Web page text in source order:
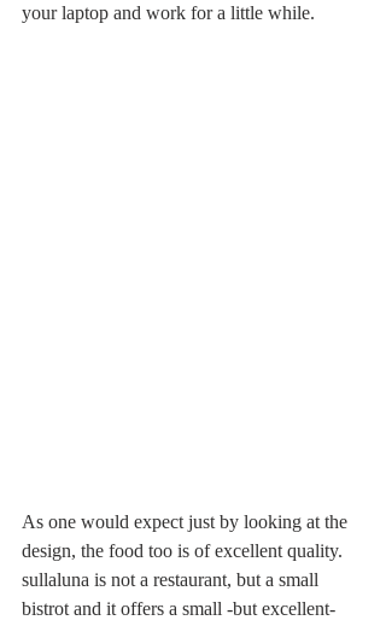
your laptop and work for a little while.
As one would expect just by looking at the
design, the food too is of excellent quality.
sullaluna is not a restaurant, but a small
bistrot and it offers a small -but excellent-